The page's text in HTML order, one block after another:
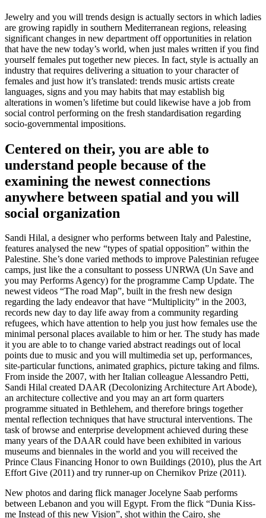
Jewelry and you will trends design is actually sectors in which ladies
are growing rapidly in southern Mediterranean regions, releasing
significant changes in new department off opportunities in relation
that have the new today’s world, when just males written if you find
yourself females put together new pieces. In fact, style is actually an
industry that requires delivering a situation to your character of
females and just how it’s translated: trends music artists create
languages, signs and you may habits that may establish big
alterations in women’s lifetime but could likewise have a job from
social control performing on the fresh standardisation regarding
socio-governmental impositions.
Centered on their, you are able to
understand people because of the
examining the newest connections
anywhere between spatial and you will
social organization
Sandi Hilal, a designer who performs between Italy and Palestine,
features analysed the new “types of spatial opposition” within the
Palestine. She’s done varied methods to improve Palestinian refugee
camps, just like the a consultant to possess UNRWA (Un Save and
you may Performs Agency) for the programme Camp Update. The
newest videos “The road Map”, built in the fresh new design
regarding the lady endeavor that have “Multiplicity” in the 2003,
records new day to day life away from a community regarding
refugees, which have attention to help you just how females use the
minimal personal places available to him or her. The study has made
it you are able to to change varied abstract readings out of local
points due to music and you will multimedia set up, performances,
site-particular functions, animated graphics, picture taking and films.
From inside the 2007, with her Italian colleague Alessandro Petti,
Sandi Hilal created DAAR (Decolonizing Architecture Art Abode),
an architecture collective and you may an art form quarters
programme situated in Bethlehem, and therefore brings together
mental reflection techniques that have structural interventions. The
task of browse and enterprise development achieved during these
many years of the DAAR could have been exhibited in various
museums and biennales in the world and you will received the
Prince Claus Financing Honor to own Buildings (2010), plus the Art
Effort Give (2011) and try runner-up on Chernikov Prize (2011).
New photos and daring flick manager Jocelyne Saab performs
between Lebanon and you will Egypt. From the flick “Dunia Kiss-
me Instead of this new Vision”, shot within the Cairo, she